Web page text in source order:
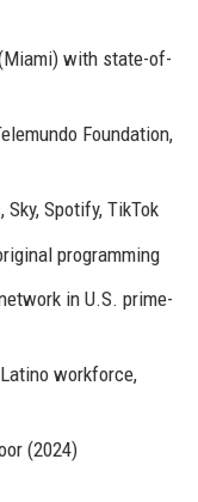
with state-of-
Foundation,
Sky, Spotify, TikTok
programming
in U.S. prime-
workforce,
(2024)